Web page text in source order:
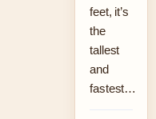
feet, it’s
the
tallest
and
fastest…